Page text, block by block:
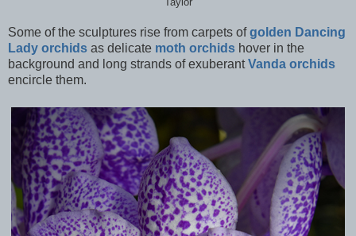
Taylor
Some of the sculptures rise from carpets ofgolden Dancing
Lady orchids as delicate moth orchids hover in the
background and long strands of exuberantVanda orchids
encircle them.